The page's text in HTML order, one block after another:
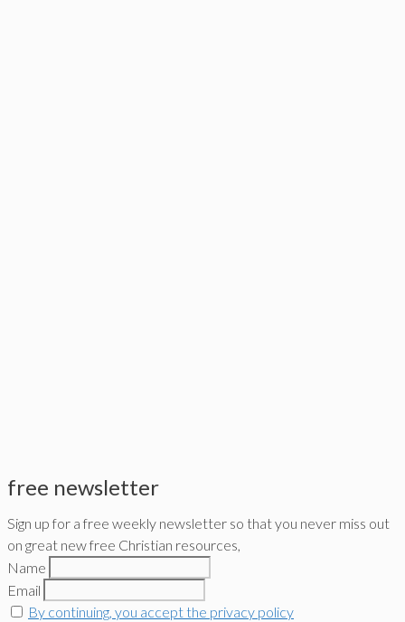
free newsletter
Sign up for a free weekly newsletter so that you never miss out
on great new free Christian resources,
Name
Email
By continuing, you accept the privacy policy